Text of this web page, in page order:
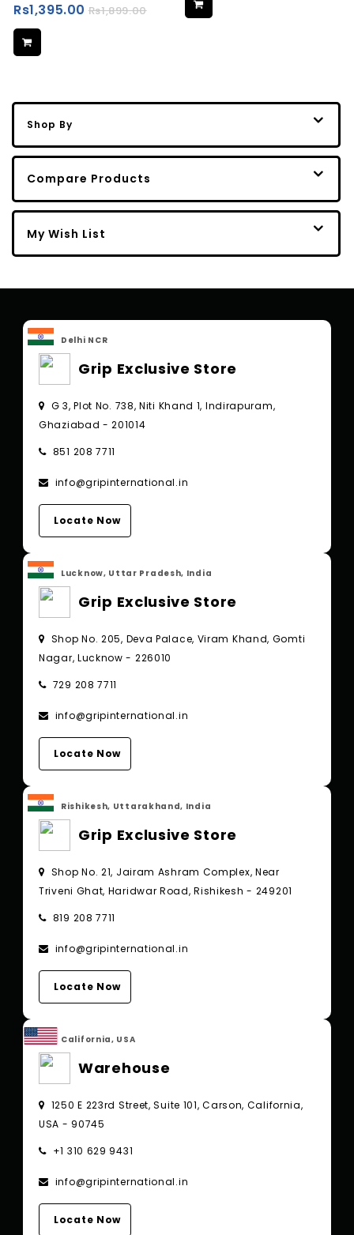
Rs1,395.00 Rs1,899.00
Shop By
Compare Products
My Wish List
Delhi NCR
Grip Exclusive Store
G 3, Plot No. 738, Niti Khand 1, Indirapuram,
Ghaziabad - 201014
851 208 7711
info@gripinternational.in
Locate Now
Lucknow, Uttar Pradesh, India
Grip Exclusive Store
Shop No. 205, Deva Palace, Viram Khand, Gomti
Nagar, Lucknow - 226010
729 208 7711
info@gripinternational.in
Locate Now
Rishikesh, Uttarakhand, India
Grip Exclusive Store
Shop No. 21, Jairam Ashram Complex, Near
Triveni Ghat, Haridwar Road, Rishikesh - 249201
819 208 7711
info@gripinternational.in
Locate Now
California, USA
Warehouse
1250 E 223rd Street, Suite 101, Carson, California,
USA - 90745
+1 310 629 9431
info@gripinternational.in
Locate Now